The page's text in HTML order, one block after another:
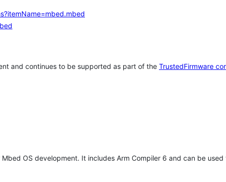
and continues to be supported as part of the TrustedFirmware
OS development. It includes Arm Compiler 6 and can be